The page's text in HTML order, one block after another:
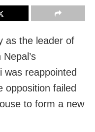
as the leader of
was reappointed
opposition failed
to form a new